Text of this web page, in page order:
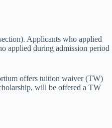
Applicants who applied
applied during admission period
offers tuition waiver (TW)
will be offered a TW